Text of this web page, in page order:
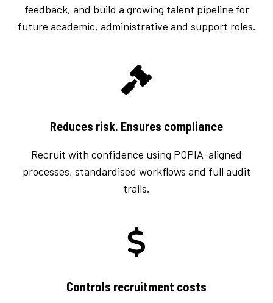
feedback, and build a growing talent pipeline for
future academic, administrative and support roles.
Reduces risk. Ensures compliance
Recruit with confidence using POPIA-aligned
processes, standardised workflows and full audit
trails.
Controls recruitment costs